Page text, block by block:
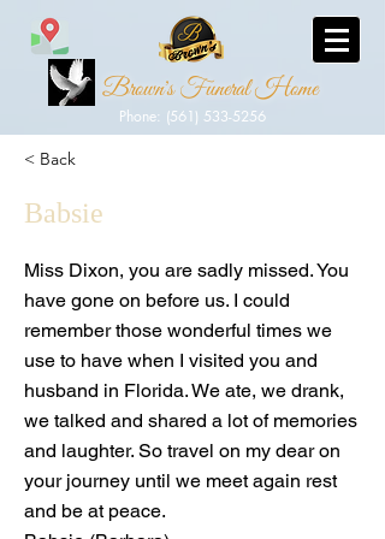
Brown's Funeral Home
Phone: (561) 533-5256
< Back
Babsie
Miss Dixon, you are sadly missed. You
have gone on before us. I could
remember those wonderful times we
use to have when I visited you and
husband in Florida. We ate, we drank,
we talked and shared a lot of memories
and laughter. So travel on my dear on
your journey until we meet again rest
and be at peace.